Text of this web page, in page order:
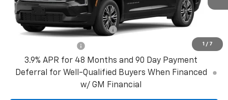
1 / 7
Add. Offers you may Qualify For:
GM First Responder Offer
-$500
3.9% APR for 48 Months and 90 Day Payment
Deferral for Well-Qualified Buyers When Financed
w/ GM Financial